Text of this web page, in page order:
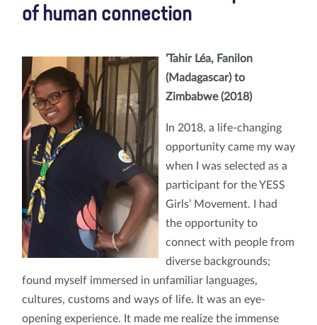
of human connection
‘Tahir Léa, Fanilon
(Madagascar) to
Zimbabwe (2018)
In 2018, a life-changing
opportunity came my way
when I was selected as a
participant for the YESS
Girls’ Movement. I had
the opportunity to
connect with people from
diverse backgrounds;
found myself immersed in unfamiliar languages,
cultures, customs and ways of life. It was an eye-
opening experience. It made me realize the immense